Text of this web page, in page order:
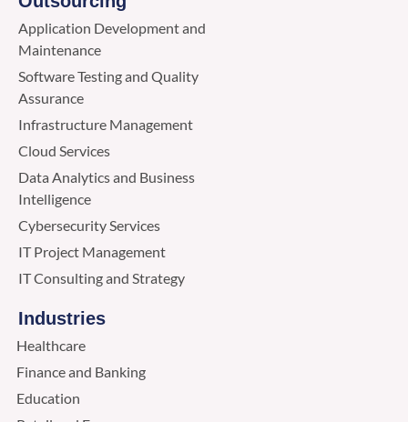
Application Development and
Maintenance
Software Testing and Quality
Assurance
Infrastructure Management
Cloud Services
Data Analytics and Business
Intelligence
Cybersecurity Services
IT Project Management
IT Consulting and Strategy
Industries
Healthcare
Finance and Banking
Education